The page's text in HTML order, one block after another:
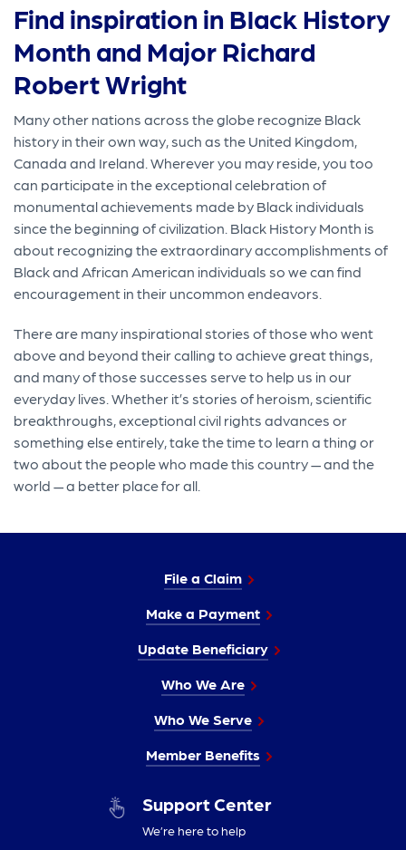
Find inspiration in Black History
Month and Major Richard
Robert Wright
Many other nations across the globe recognize Black
history in their own way, such as the United Kingdom,
Canada and Ireland. Wherever you may reside, you too
can participate in the exceptional celebration of
monumental achievements made by Black individuals
since the beginning of civilization. Black History Month is
about recognizing the extraordinary accomplishments of
Black and African American individuals so we can find
encouragement in their uncommon endeavors.
There are many inspirational stories of those who went
above and beyond their calling to achieve great things,
and many of those successes serve to help us in our
everyday lives. Whether it’s stories of heroism, scientific
breakthroughs, exceptional civil rights advances or
something else entirely, take the time to learn a thing or
two about the people who made this country — and the
world — a better place for all.
File a Claim
Make a Payment
Update Beneficiary
Who We Are
Who We Serve
Member Benefits
Support Center
We’re here to help